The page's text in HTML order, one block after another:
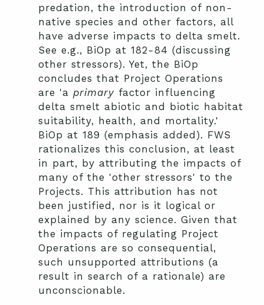
predation, the introduction of non-
native species and other factors, all
have adverse impacts to delta smelt.
See e.g., BiOp at 182-84 (discussing
other stressors). Yet, the BiOp
concludes that Project Operations
are 'a primary factor influencing
delta smelt abiotic and biotic habitat
suitability, health, and mortality.'
BiOp at 189 (emphasis added). FWS
rationalizes this conclusion, at least
in part, by attributing the impacts of
many of the 'other stressors' to the
Projects. This attribution has not
been justified, nor is it logical or
explained by any science. Given that
the impacts of regulating Project
Operations are so consequential,
such unsupported attributions (a
result in search of a rationale) are
unconscionable.